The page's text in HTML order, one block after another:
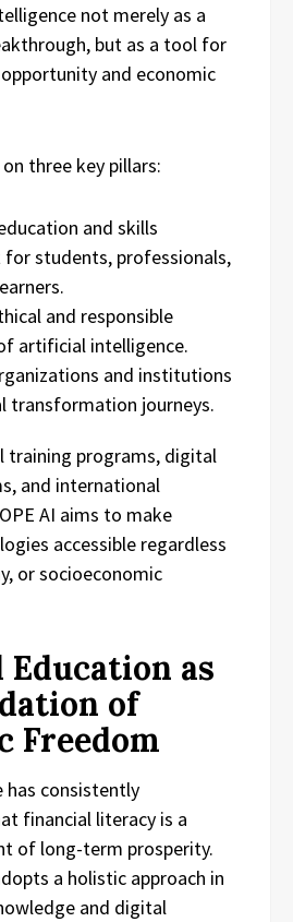
not merely as a
but as a tool for
and economic
three key pillars:
and skills
for students, professionals,
and responsible
artificial intelligence.
and institutions
transformation journeys.
training programs, digital
and international
AI aims to make
accessible regardless
or socioeconomic
Education as
of
Freedom
has consistently
financial literacy is a
of long-term prosperity.
a holistic approach in
and digital